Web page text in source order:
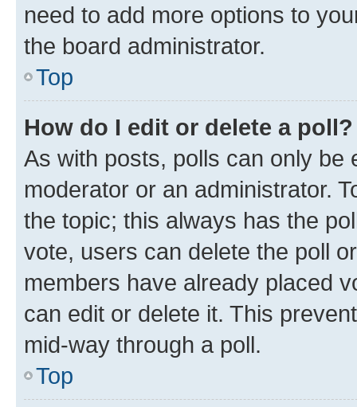
need to add more options to
the board administrator.
Top
How do I edit or delete a poll?
As with posts, polls can only be
moderator or an administrator.
the topic; this always has the
vote, users can delete the poll
members have already placed
can edit or delete it. This
mid-way through a poll.
Top